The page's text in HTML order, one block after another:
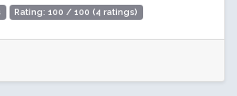
Rating: 100 / 100 (4 ratings)